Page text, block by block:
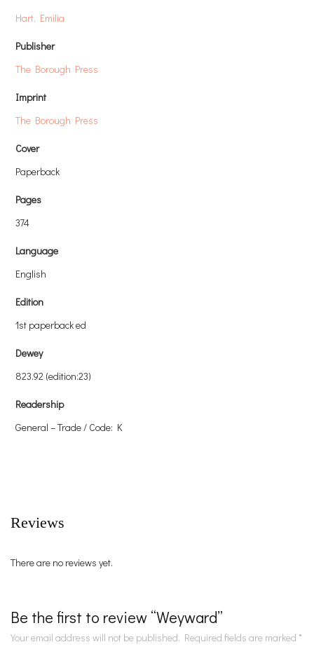
Hart, Emilia
Publisher
The Borough Press
Imprint
The Borough Press
Cover
Paperback
Pages
374
Language
English
Edition
1st paperback ed
Dewey
823.92 (edition:23)
Readership
General – Trade / Code: K
Reviews
There are no reviews yet.
Be the first to review “Weyward”
Your email address will not be published. Required fields are marked *